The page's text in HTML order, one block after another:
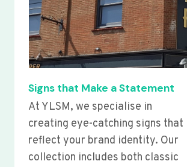
Signs that Make a Statement
At YLSM, we specialise in
creating eye-catching signs that
reflect your brand identity. Our
collection includes both classic